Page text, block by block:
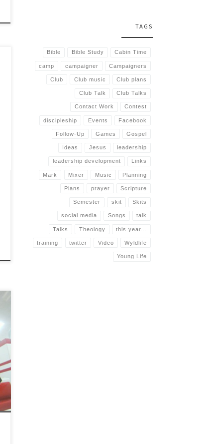
TAGS
Bible Bible Study Cabin Time
camp campaigner Campaigners
Club Club music Club plans
Club Talk Club Talks
Contact Work Contest
discipleship Events Facebook
Follow-Up Games Gospel
Ideas Jesus leadership
leadership development Links
Mark Mixer Music Planning
Plans prayer Scripture
Semester skit Skits
social media Songs talk
Talks Theology this year...
training twitter Video Wyldlife
Young Life